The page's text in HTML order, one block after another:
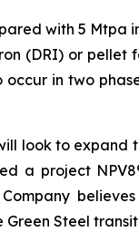
with 5
(DRI) or pellet
in two
look to
a project
Steel